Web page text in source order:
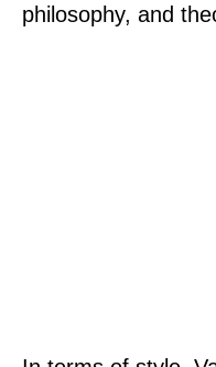
philosophy, and